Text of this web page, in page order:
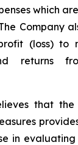
which
Company
(loss) to
returns
that
in